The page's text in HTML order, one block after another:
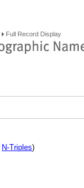
Full Record Display
N-Triples)